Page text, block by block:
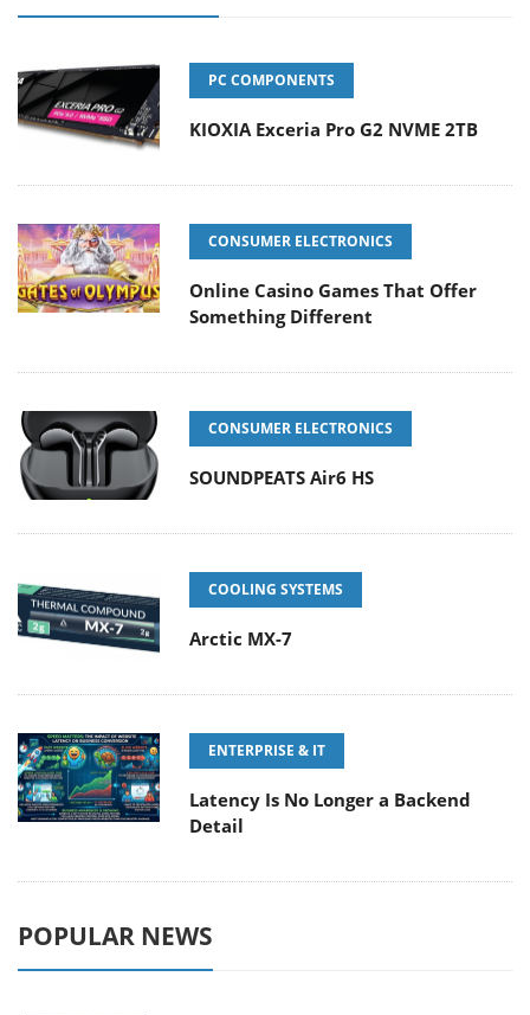
PC COMPONENTS
KIOXIA Exceria Pro G2 NVME 2TB
CONSUMER ELECTRONICS
Online Casino Games That Offer
Something Different
CONSUMER ELECTRONICS
SOUNDPEATS Air6 HS
COOLING SYSTEMS
Arctic MX-7
ENTERPRISE & IT
Latency Is No Longer a Backend
Detail
POPULAR NEWS